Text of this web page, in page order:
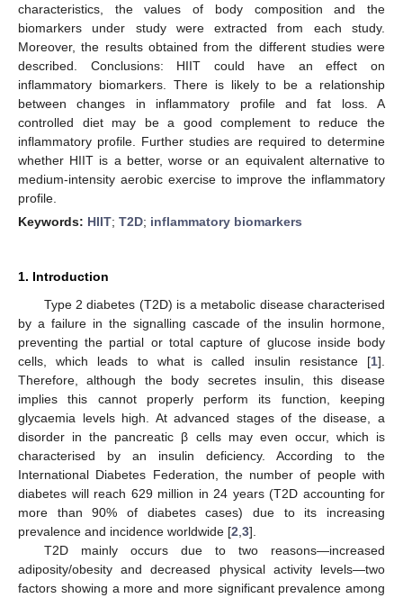
characteristics, the values of body composition and the
biomarkers under study were extracted from each study.
Moreover, the results obtained from the different studies were
described. Conclusions: HIIT could have an effect on
inflammatory biomarkers. There is likely to be a relationship
between changes in inflammatory profile and fat loss. A
controlled diet may be a good complement to reduce the
inflammatory profile. Further studies are required to determine
whether HIIT is a better, worse or an equivalent alternative to
medium-intensity aerobic exercise to improve the inflammatory
profile.
Keywords: HIIT; T2D; inflammatory biomarkers
1. Introduction
Type 2 diabetes (T2D) is a metabolic disease characterised
by a failure in the signalling cascade of the insulin hormone,
preventing the partial or total capture of glucose inside body
cells, which leads to what is called insulin resistance [1].
Therefore, although the body secretes insulin, this disease
implies this cannot properly perform its function, keeping
glycaemia levels high. At advanced stages of the disease, a
disorder in the pancreatic β cells may even occur, which is
characterised by an insulin deficiency. According to the
International Diabetes Federation, the number of people with
diabetes will reach 629 million in 24 years (T2D accounting for
more than 90% of diabetes cases) due to its increasing
prevalence and incidence worldwide [2 3].
T2D mainly occurs due to two reasons—increased
adiposity/obesity and decreased physical activity levels—two
factors showing a more and more significant prevalence among